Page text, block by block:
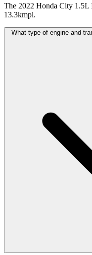
The 2022 Honda City
13.3kmpl.
What type of engine and